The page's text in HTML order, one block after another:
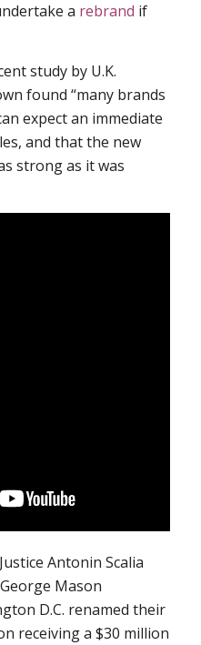
a rebrand if
study by U.K.
found “many brands
expect an immediate
and that the new
strong as it was
Antonin Scalia
Mason
D.C. renamed their
receiving a $30 million